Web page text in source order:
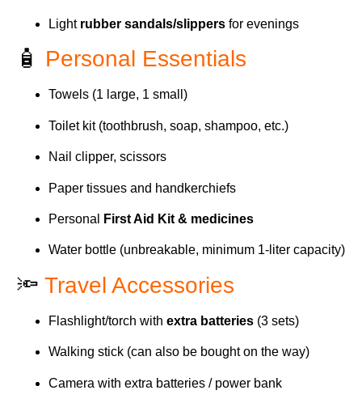
Light rubber sandals/slippers for evenings
🧴 Personal Essentials
Towels (1 large, 1 small)
Toilet kit (toothbrush, soap, shampoo, etc.)
Nail clipper, scissors
Paper tissues and handkerchiefs
Personal First Aid Kit & medicines
Water bottle (unbreakable, minimum 1-liter capacity)
🔦 Travel Accessories
Flashlight/torch with extra batteries (3 sets)
Walking stick (can also be bought on the way)
Camera with extra batteries / power bank